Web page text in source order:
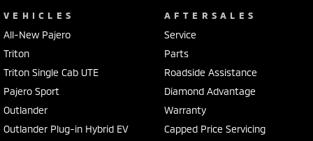
VEHICLES
All-New Pajero
Triton
Triton Single Cab UTE
Pajero Sport
Outlander
Outlander Plug-in Hybrid EV
AFTERSALES
Service
Parts
Roadside Assistance
Diamond Advantage
Warranty
Capped Price Servicing